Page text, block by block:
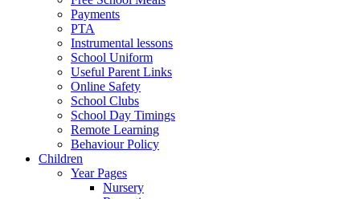
Payments
PTA
Instrumental lessons
School Uniform
Useful Parent Links
Online Safety
School Clubs
School Day Timings
Remote Learning
Behaviour Policy
Children
Year Pages
Nursery